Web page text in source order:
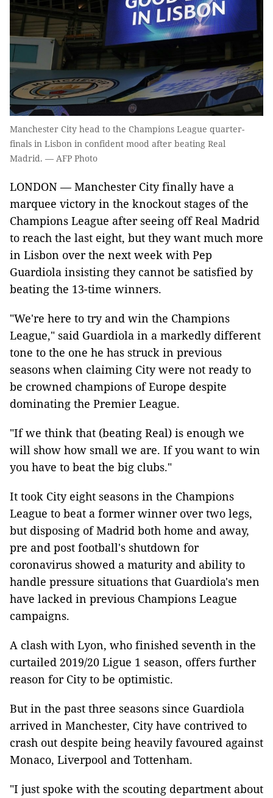
Manchester City head to the Champions League quarter-
finals in Lisbon in confident mood after beating Real
Madrid. — AFP Photo
LONDON — Manchester City finally have a
marquee victory in the knockout stages of the
Champions League after seeing off Real Madrid
to reach the last eight, but they want much more
in Lisbon over the next week with Pep
Guardiola insisting they cannot be satisfied by
beating the 13-time winners.
"We're here to try and win the Champions
League," said Guardiola in a markedly different
tone to the one he has struck in previous
seasons when claiming City were not ready to
be crowned champions of Europe despite
dominating the Premier League.
"If we think that (beating Real) is enough we
will show how small we are. If you want to win
you have to beat the big clubs."
It took City eight seasons in the Champions
League to beat a former winner over two legs,
but disposing of Madrid both home and away,
pre and post football's shutdown for
coronavirus showed a maturity and ability to
handle pressure situations that Guardiola's men
have lacked in previous Champions League
campaigns.
A clash with Lyon, who finished seventh in the
curtailed 2019/20 Ligue 1 season, offers further
reason for City to be optimistic.
But in the past three seasons since Guardiola
arrived in Manchester, City have contrived to
crash out despite being heavily favoured against
Monaco, Liverpool and Tottenham.
"I just spoke with the scouting department about